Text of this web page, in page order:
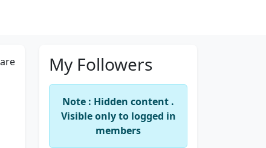
My Followers
Note : Hidden content .
Visible only to logged in
members